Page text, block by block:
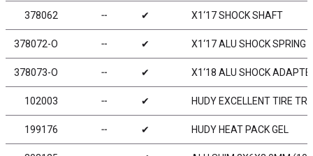
378062 ╌ ✔ X1‘17 SHOCK SHAFT
378072-O ╌ ✔ X1‘17 ALU SHOCK SPRING
378073-O ╌ ✔ X1‘18 ALU SHOCK
102003 ╌ ✔ HUDY EXCELLENT TIRE
199176 ╌ ✔ HUDY HEAT PACK GEL